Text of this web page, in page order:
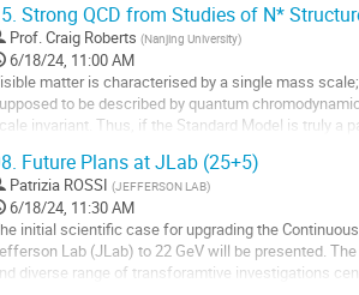
Strong QCD from Studies of N*
Prof.Craig Roberts (Nanjing University)
6/18/24, 11:00 AM
matter is characterised by a single mass
to be described by quantum
invariant. Thus, if the Standard Model is truly a
Future Plans at JLab (25+5)
Patrizia ROSSI (JEFFERSON LAB)
6/18/24, 11:30 AM
initial scientific case for upgrading the
Lab (JLab) to 22 GeV will be presented.
diverse range of transforamtive investigations